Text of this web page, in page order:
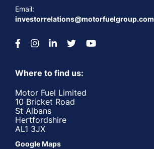
Email:
investorrelations@motorfuelgroup.com
Where to find us:
Motor Fuel Limited
10 Bricket Road
St Albans
Hertfordshire
AL1 3JX
Google Maps